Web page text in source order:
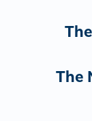
The